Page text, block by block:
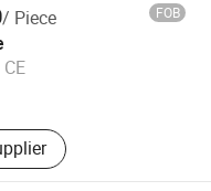
/ Piece FOB
CE